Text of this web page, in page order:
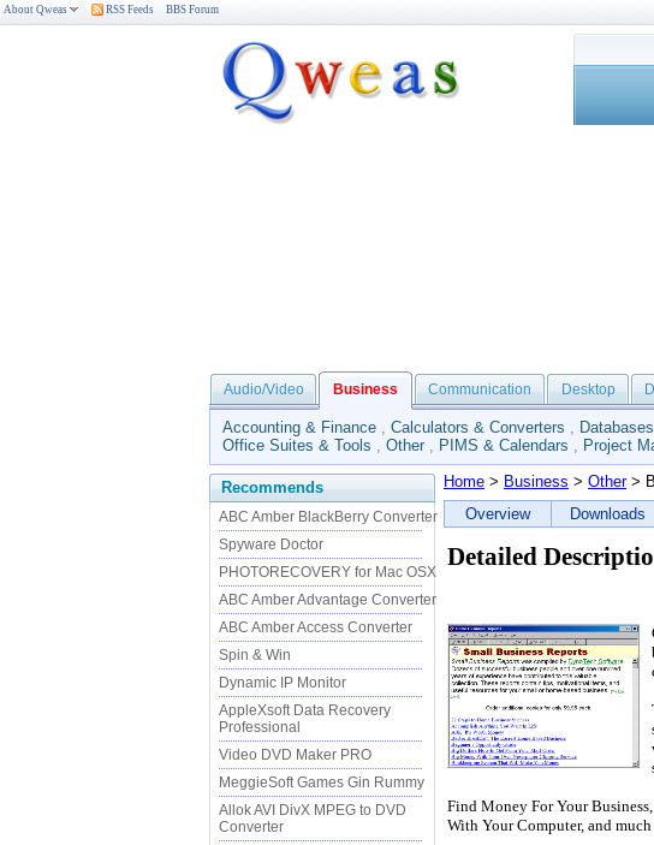
About Qweas RSS Feeds BBS Forum
Audio/Video Business Communication Desktop
Accounting & Finance , Calculators & Converters ,
Office Suites & Tools , Other , PIMS & Calendars , Project
Recommends
ABC Amber BlackBerry Converter
Spyware Doctor
PHOTORECOVERY for Mac OSX
ABC Amber Advantage Converter
ABC Amber Access Converter
Spin & Win
Dynamic IP Monitor
AppleXsoft Data Recovery
Professional
Video DVD Maker PRO
MeggieSoft Games Gin Rummy
Allok AVI DivX MPEG to DVD
Converter
Home > Business > Other>
Overview
Downloads
Detailed
Find Money For Your
With Your Computer, and